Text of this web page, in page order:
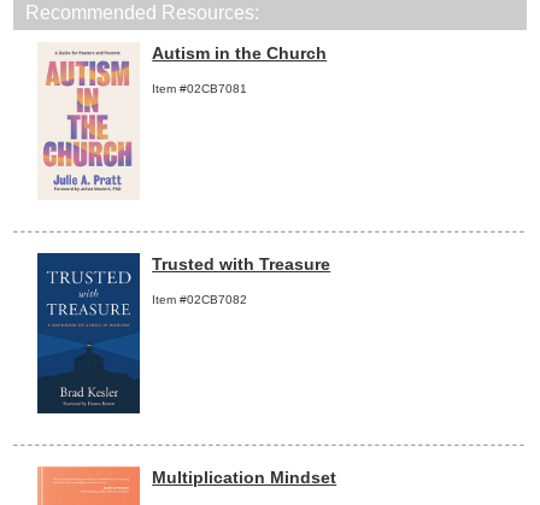
Recommended Resources:
Autism in the Church
Item #02CB7081
Trusted with Treasure
Item #02CB7082
Multiplication Mindset